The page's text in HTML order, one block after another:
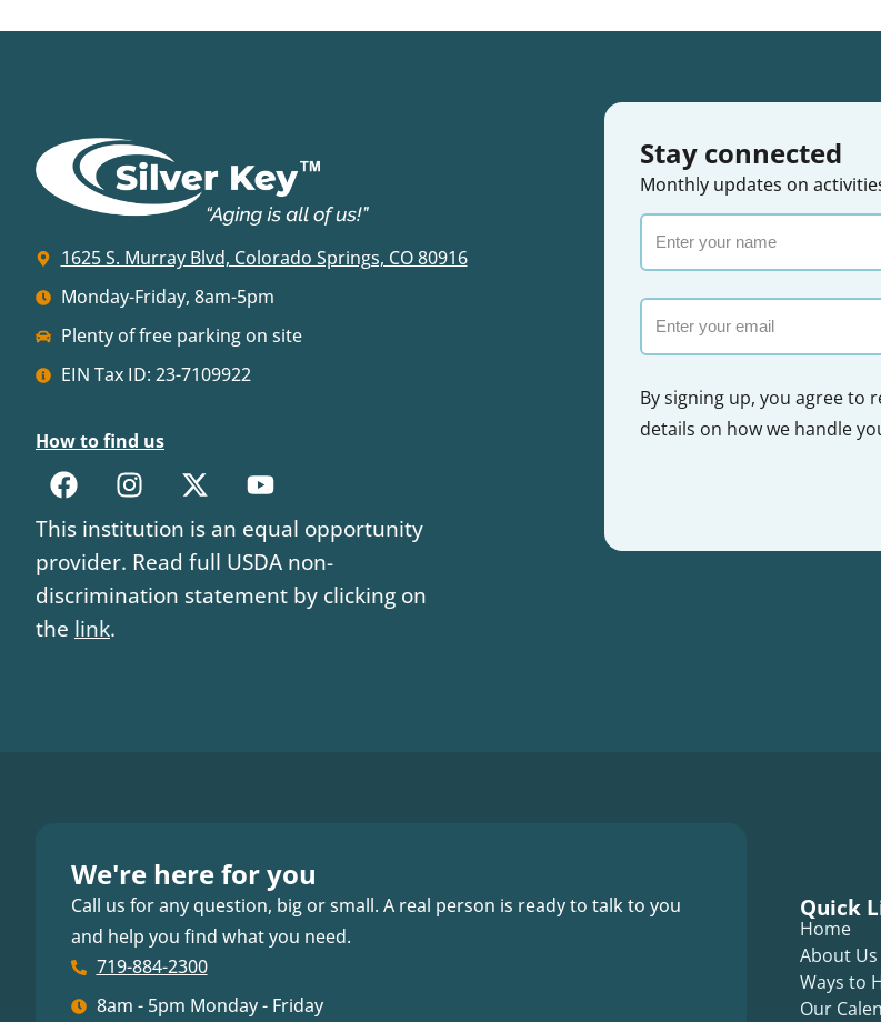
1625 S. Murray Blvd, Colorado Springs, CO 80916
Monday-Friday, 8am-5pm
Plenty of free parking on site
EIN Tax ID: 23-7109922
How to find us
This institution is an equal opportunity
provider. Read full USDA non-
discrimination statement by clicking on
the link.
Stay connected
Monthly updates on
your
By signing up, you agree to
details on how we handle
We're here for you
Call us for any question, big or small. A real person is ready to talk to you
and help you find what you need.
719-884-2300
8am - 5pm Monday - Friday
Quick
Home
About Us
Ways to
Our